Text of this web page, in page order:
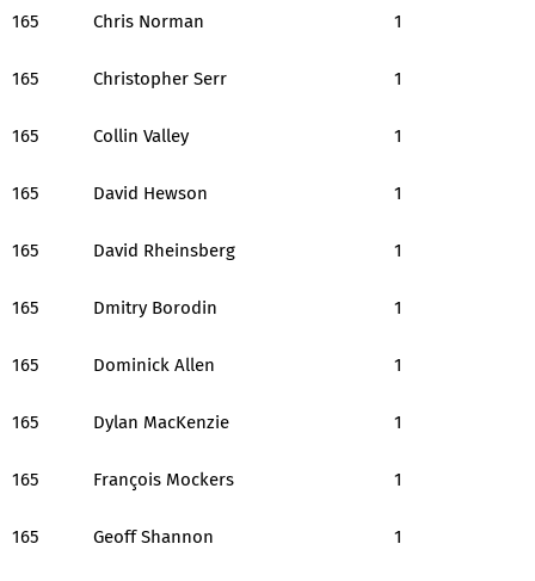
165 Chris Norman 1
165 Christopher Serr 1
165 Collin Valley 1
165 David Hewson 1
165 David Rheinsberg 1
165 Dmitry Borodin 1
165 Dominick Allen 1
165 Dylan MacKenzie 1
165 François Mockers 1
165 Geoff Shannon 1